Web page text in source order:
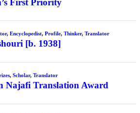
First Priority
, Encyclopedist, Profile, Thinker, Translator
[b. 1938]
, Scholar, Translator
Najafi Translation Award